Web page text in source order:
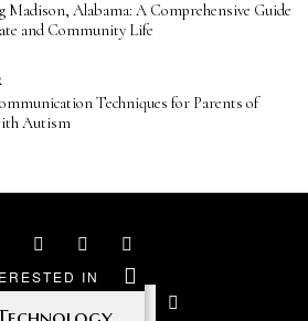
Madison, Alabama: A Comprehensive Guide
and Community Life
Techniques for Parents of
Autism
IN